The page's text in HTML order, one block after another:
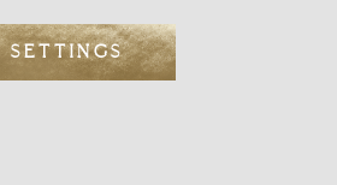
BY LI TARA KOCH // WORDPRESS DEVELOPMENT
SETTINGS